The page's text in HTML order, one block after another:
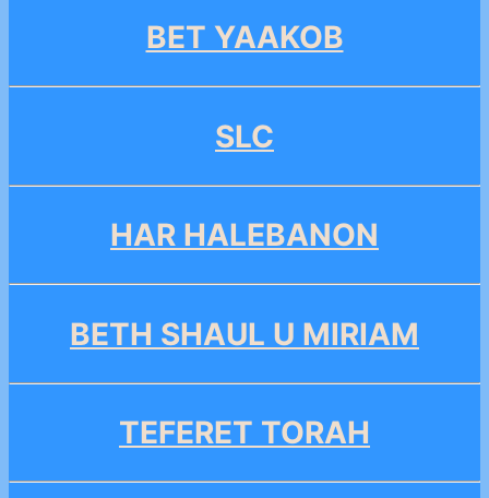
BET YAAKOB
SLC
HAR HALEBANON
BETH SHAUL U MIRIAM
TEFERET TORAH